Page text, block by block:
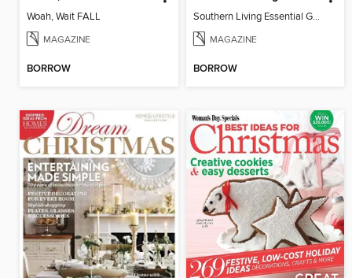
Woah, Wait FALL
MAGAZINE
BORROW
Southern Living Essential Garden Guide
MAGAZINE
BORROW